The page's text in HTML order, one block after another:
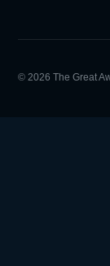
© 2026 The Great